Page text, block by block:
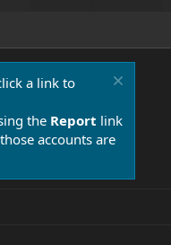
a link to
the Report link
accounts are